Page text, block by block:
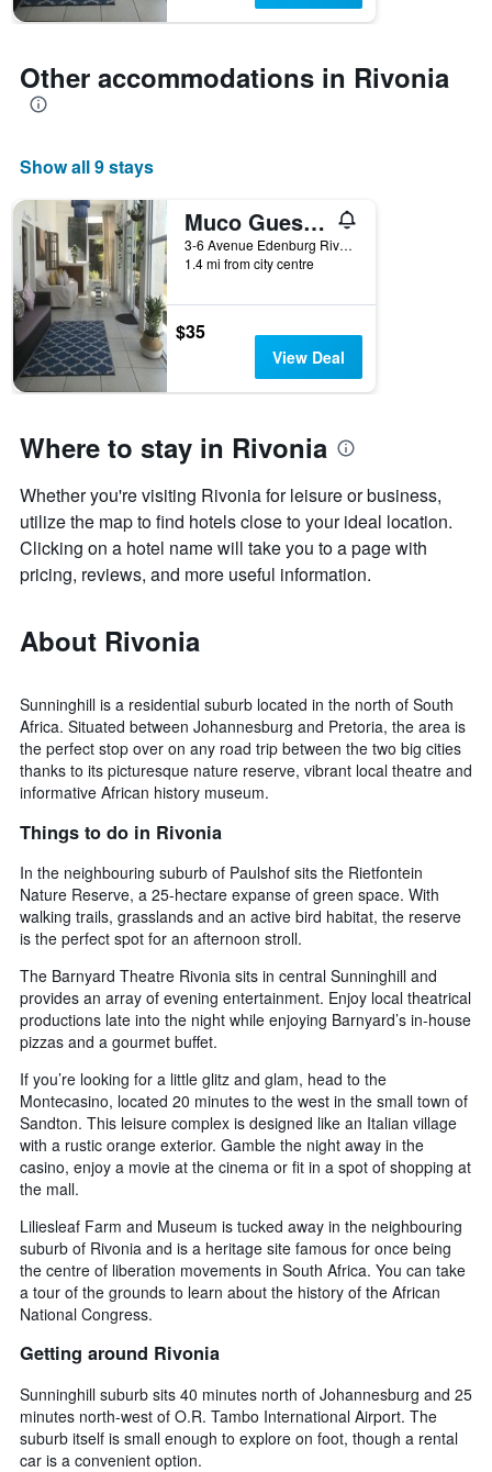
Other accommodations in Rivonia
Show all 9 stays
Muco Guesthouse
3-6 Avenue Edenburg Rivonia, Rivonia, Gauteng, South Africa
1.4 mi from city centre
$35
View Deal
Where to stay in Rivonia
Whether you're visiting Rivonia for leisure or business,
utilize the map to find hotels close to your ideal location.
Clicking on a hotel name will take you to a page with
pricing, reviews, and more useful information.
About Rivonia
Sunninghill is a residential suburb located in the north of South
Africa. Situated between Johannesburg and Pretoria, the area is
the perfect stop over on any road trip between the two big cities
thanks to its picturesque nature reserve, vibrant local theatre and
informative African history museum.
Things to do in Rivonia
In the neighbouring suburb of Paulshof sits the Rietfontein
Nature Reserve, a 25-hectare expanse of green space. With
walking trails, grasslands and an active bird habitat, the reserve
is the perfect spot for an afternoon stroll.
The Barnyard Theatre Rivonia sits in central Sunninghill and
provides an array of evening entertainment. Enjoy local theatrical
productions late into the night while enjoying Barnyard’s in-house
pizzas and a gourmet buffet.
If you’re looking for a little glitz and glam, head to the
Montecasino, located 20 minutes to the west in the small town of
Sandton. This leisure complex is designed like an Italian village
with a rustic orange exterior. Gamble the night away in the
casino, enjoy a movie at the cinema or fit in a spot of shopping at
the mall.
Liliesleaf Farm and Museum is tucked away in the neighbouring
suburb of Rivonia and is a heritage site famous for once being
the centre of liberation movements in South Africa. You can take
a tour of the grounds to learn about the history of the African
National Congress.
Getting around Rivonia
Sunninghill suburb sits 40 minutes north of Johannesburg and 25
minutes north-west of O.R. Tambo International Airport. The
suburb itself is small enough to explore on foot, though a rental
car is a convenient option.